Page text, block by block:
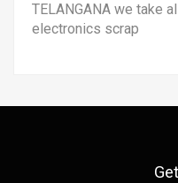
TELANGANA we take
electronics scrap